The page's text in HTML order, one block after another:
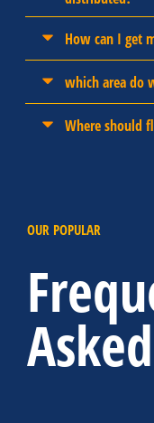
OUR POPULAR
How can I get
which area do
Where should